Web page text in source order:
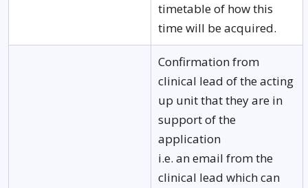
timetable of how this
time will be acquired.
Confirmation from
clinical lead of the acting
up unit that they are in
support of the
application
i.e. an email from the
clinical lead which can